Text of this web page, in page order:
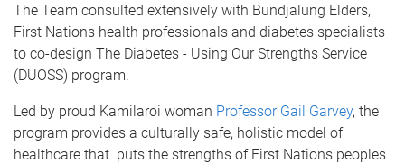
The Team consulted extensively with Bundjalung Elders,
First Nations health professionals and diabetes specialists
to co-design The Diabetes - Using Our Strengths Service
(DUOSS) program.
Led by proud Kamilaroi woman Professor Gail Garvey, the
program provides a culturally safe, holistic model of
healthcare that puts the strengths of First Nations peoples